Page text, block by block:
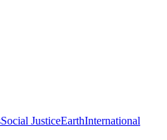
Social JusticeEarthInternational